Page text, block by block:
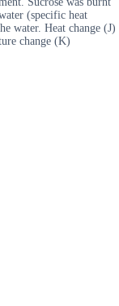
(specific heat
water. Heat change (J)
change (K)